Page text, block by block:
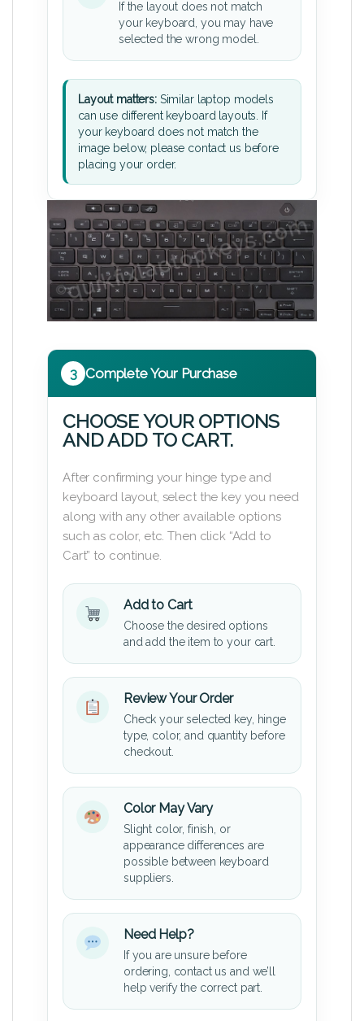
If the layout does not match
your keyboard, you may have
selected the wrong model.
Layout matters:Similar laptop models
can use different keyboard layouts. If
your keyboard does not match the
image below, please contact us before
placing your order.
3 Complete Your Purchase
CHOOSE YOUR OPTIONS
AND ADD TO CART.
After confirming your hinge type and
keyboard layout, select the key you need
along with any other available options
such as color, etc. Then click “Add to
Cart” to continue.
Add to Cart
Choose the desired options
and add the item to your cart.
Review Your Order
Check your selected key, hinge
type, color, and quantity before
checkout.
Color May Vary
Slight color, finish, or
appearance differences are
possible between keyboard
suppliers.
Need Help?
If you are unsure before
ordering, contact us and we’ll
help verify the correct part.